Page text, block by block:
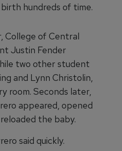
hundreds of time.
College of Central
Justin Fender
two other student
and Lynn Christolin,
room. Seconds later,
appeared, opened
the baby.
said quickly.